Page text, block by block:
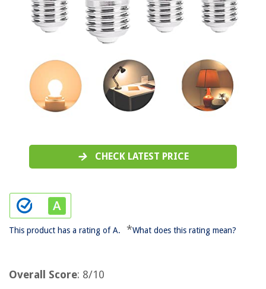
CHECK LATEST PRICE
This product has a rating of A. *What does this rating mean?
Overall Score: 8/10